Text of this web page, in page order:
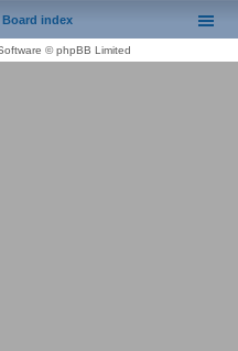
Board index
© phpBB Limited